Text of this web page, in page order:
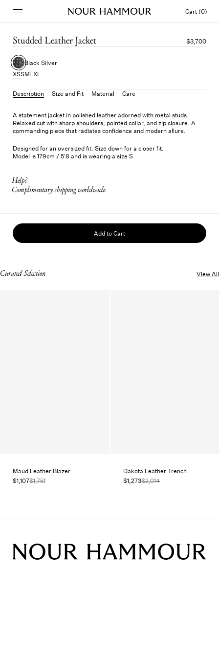
Cart (0)
Studded Leather Jacket $3,700
Black Silver
XSSML XL
Description Size and Fit Material Care
A statement jacket in polished leather adorned with metal studs.
Relaxed cut with sharp shoulders, pointed collar, and zip closure. A
commanding piece that radiates confidence and modern allure.
Designed for an oversized fit. Size down for a closer fit.
Model is 179cm / 5'8 and is wearing a size S
Help?
Complimentary shipping worldwide.
Add to Cart
Curated Selection View All
Maud Leather Blazer
$1,107$1,751
Dakota Leather Trench
$1,273$2,014